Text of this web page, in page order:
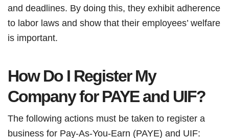
and deadlines. By doing this, they exhibit adherence
to labor laws and show that their employees’ welfare
is important.
How Do I Register My
Company for PAYE and UIF?
The following actions must be taken to register a
business for Pay-As-You-Earn (PAYE) and UIF: